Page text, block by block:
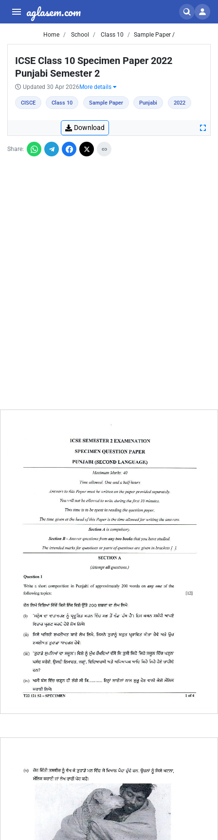
aglasem.com
Home School Class 10 Sample Paper /
ICSE Class 10 Specimen Paper 2022
Punjabi Semester 2
Updated 30 Apr 2026 More details
CISCE Class 10 Sample Paper Punjabi 2022
Download
Share: